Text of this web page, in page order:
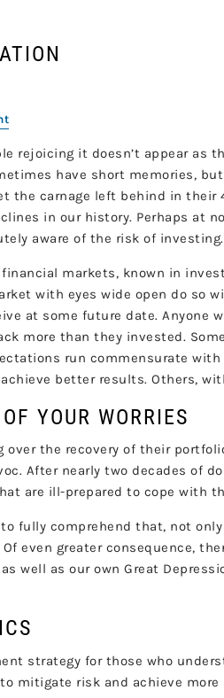
rejoicing it doesn’t appear as
have short memories, but
the carnage left behind in their
in our history. Perhaps at
aware of the risk of investing.
markets, known in
with eyes wide open do so
at some future date. Anyone
more than they invested.
run commensurate with
better results. Others,
YOUR WORRIES
the recovery of their
After nearly two decades of
are ill-prepared to cope with
fully comprehend that, not
even greater consequence,
well as our own Great
strategy for those who
mitigate risk and achieve